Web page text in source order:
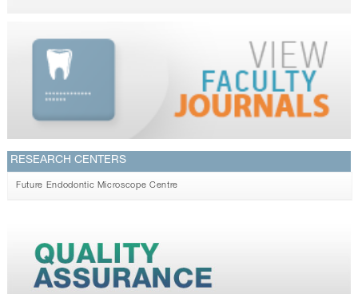
RESEARCH CENTERS
Future Endodontic Microscope Centre